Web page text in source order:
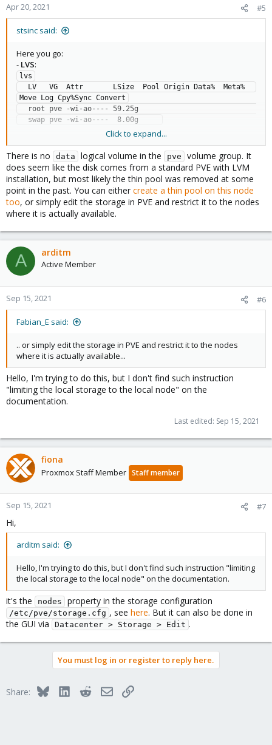
Apr 20, 2021 #5
stsinc said:
Here you go:
- LVS:
lvs
Move Log Cpy%Sync Convert
vgs
-Storage.cfg entry
dir: local
        path /var/lib/vz
lvmthin: local-lvm
        thinpool data
        vgname pve
Click to expand...
There is no data logical volume in the pve
volume group. It
does seem like the disk comes from a standard PVE with LVM
installation, but most likely the thin pool was removed at some
point in the past. You can either create a thin pool on this node
too, or simply edit the storage in PVE and restrict it to the nodes
where it is actually available.
A arditm
Active Member
Sep 15, 2021 #6
Fabian_E said:
.. or simply edit the storage in PVE and restrict it to the nodes
where it is actually available...
Hello, I'm trying to do this, but I don't find such instruction
"limiting the local storage to the local node" on the
documentation.
Last edited: Sep 15, 2021
fiona
Proxmox Staff Member Staff member
Sep 15, 2021 #7
Hi,
arditm said:
Hello, I'm trying to do this, but I don't find such instruction "limiting
the local storage to the local node" on the documentation.
it's the nodes property in the storage configuration
/etc/pve/storage.cfg , see here. But it can also be done in
the GUI via
Datacenter > Storage > Edit .
You must log in or register to reply here.
Share: BlueskyLinkedInRedditEmailLink